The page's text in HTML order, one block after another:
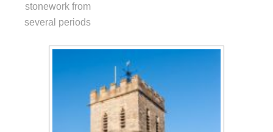
stonework from
several periods